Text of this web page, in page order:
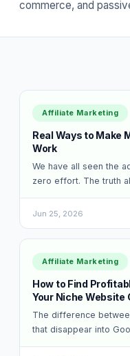
commerce, and
Affiliate Marketing
Real Ways to Make
Work
We have all seen the
zero effort. The truth
much less…
Jun 25, 2026
Affiliate Marketing
How to Find
Your Niche Website
The difference
that disappear into
one simple choice.